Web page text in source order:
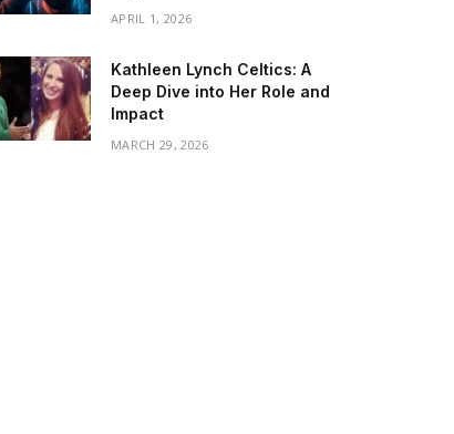
APRIL 1, 2026
Kathleen Lynch Celtics: A
Deep Dive into Her Role and
Impact
MARCH 29, 2026